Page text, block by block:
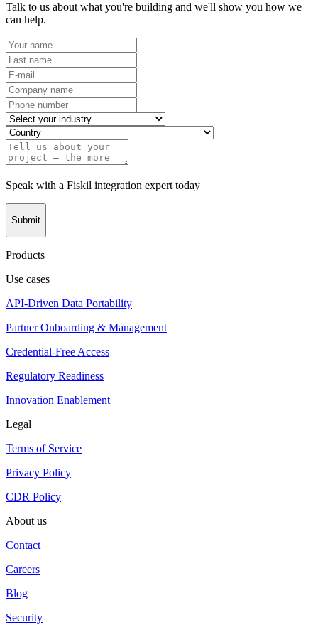
Talk to us about what you're building and we'll show you how we
can help.
Speak with a Fiskil integration expert today
Submit
Products
Use cases
API-Driven Data Portability
Partner Onboarding & Management
Credential-Free Access
Regulatory Readiness
Innovation Enablement
Legal
Terms of Service
Privacy Policy
CDR Policy
About us
Contact
Careers
Blog
Security